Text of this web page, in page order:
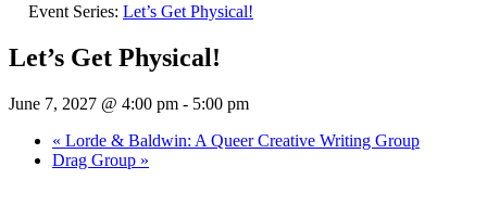
Event Series: Let’s Get Physical!
Let’s Get Physical!
June 7, 2027 @ 4:00 pm - 5:00 pm
« Lorde & Baldwin: A Queer Creative Writing Group
Drag Group »